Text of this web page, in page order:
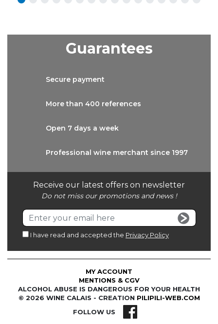
Receive our latest offers on newsletter
Do not miss our promotions and news !
I have read and accepted the Privacy Policy
Guarantees
Secure payment
More than 400 references
Open 7 days a week
Professional wine merchant since 1997
© 2026 WINE CALAIS - CREATION PILIPILI-WEB.COM
ALCOHOL ABUSE IS DANGEROUS FOR YOUR HEALTH
MENTIONS & CGV
MY ACCOUNT
FOLLOW US